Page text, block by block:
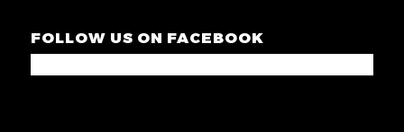
FOLLOW US ON FACEBOOK